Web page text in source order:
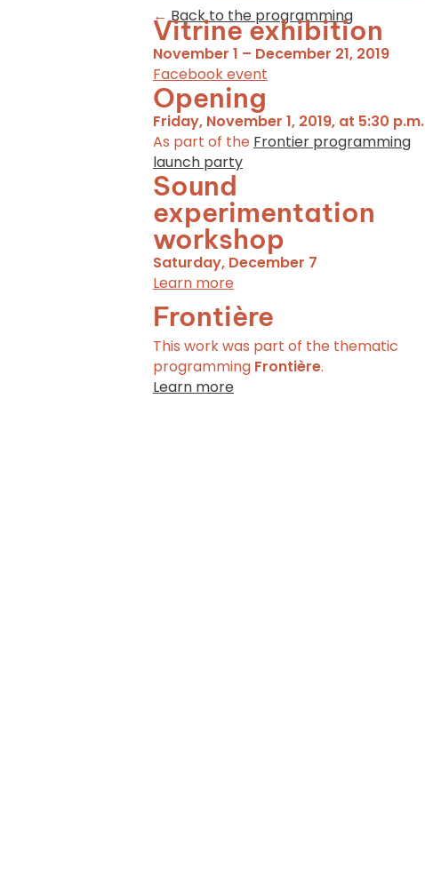
←Back to the programming
Vitrine exhibition
November 1 – December 21, 2019
Facebook event
Opening
Friday, November 1, 2019, at 5:30 p.m.
As part of the Frontier programming
launch party
Sound
experimentation
workshop
Saturday, December 7
Learn more
Frontière
This work was part of the thematic
programming Frontière.
Learn more